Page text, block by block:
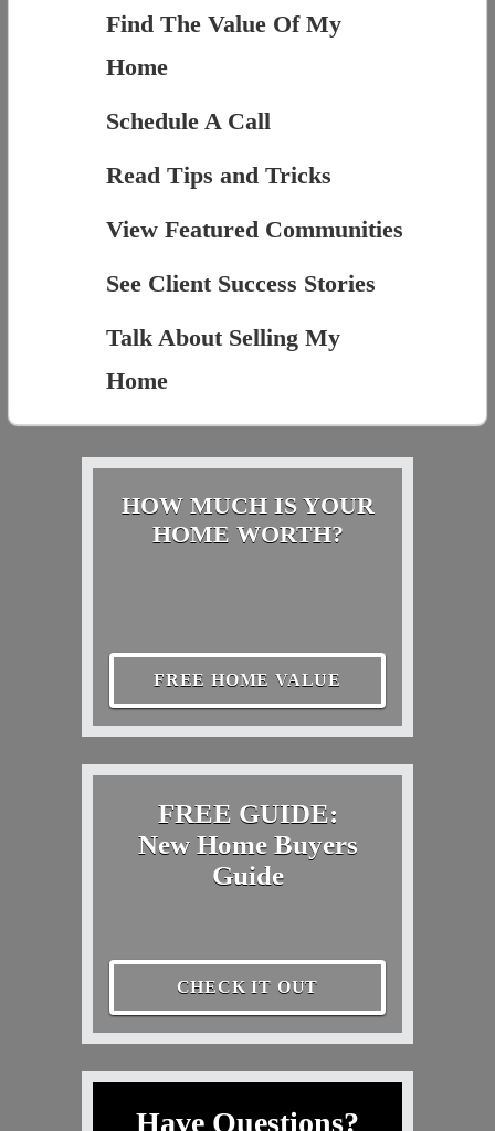
Find The Value Of My
Home
Schedule A Call
Read Tips and Tricks
View Featured Communities
See Client Success Stories
Talk About Selling My
Home
HOW MUCH IS YOUR
HOME WORTH?
FREE HOME VALUE
FREE GUIDE:
New Home Buyers
Guide
CHECK IT OUT
Have Questions?